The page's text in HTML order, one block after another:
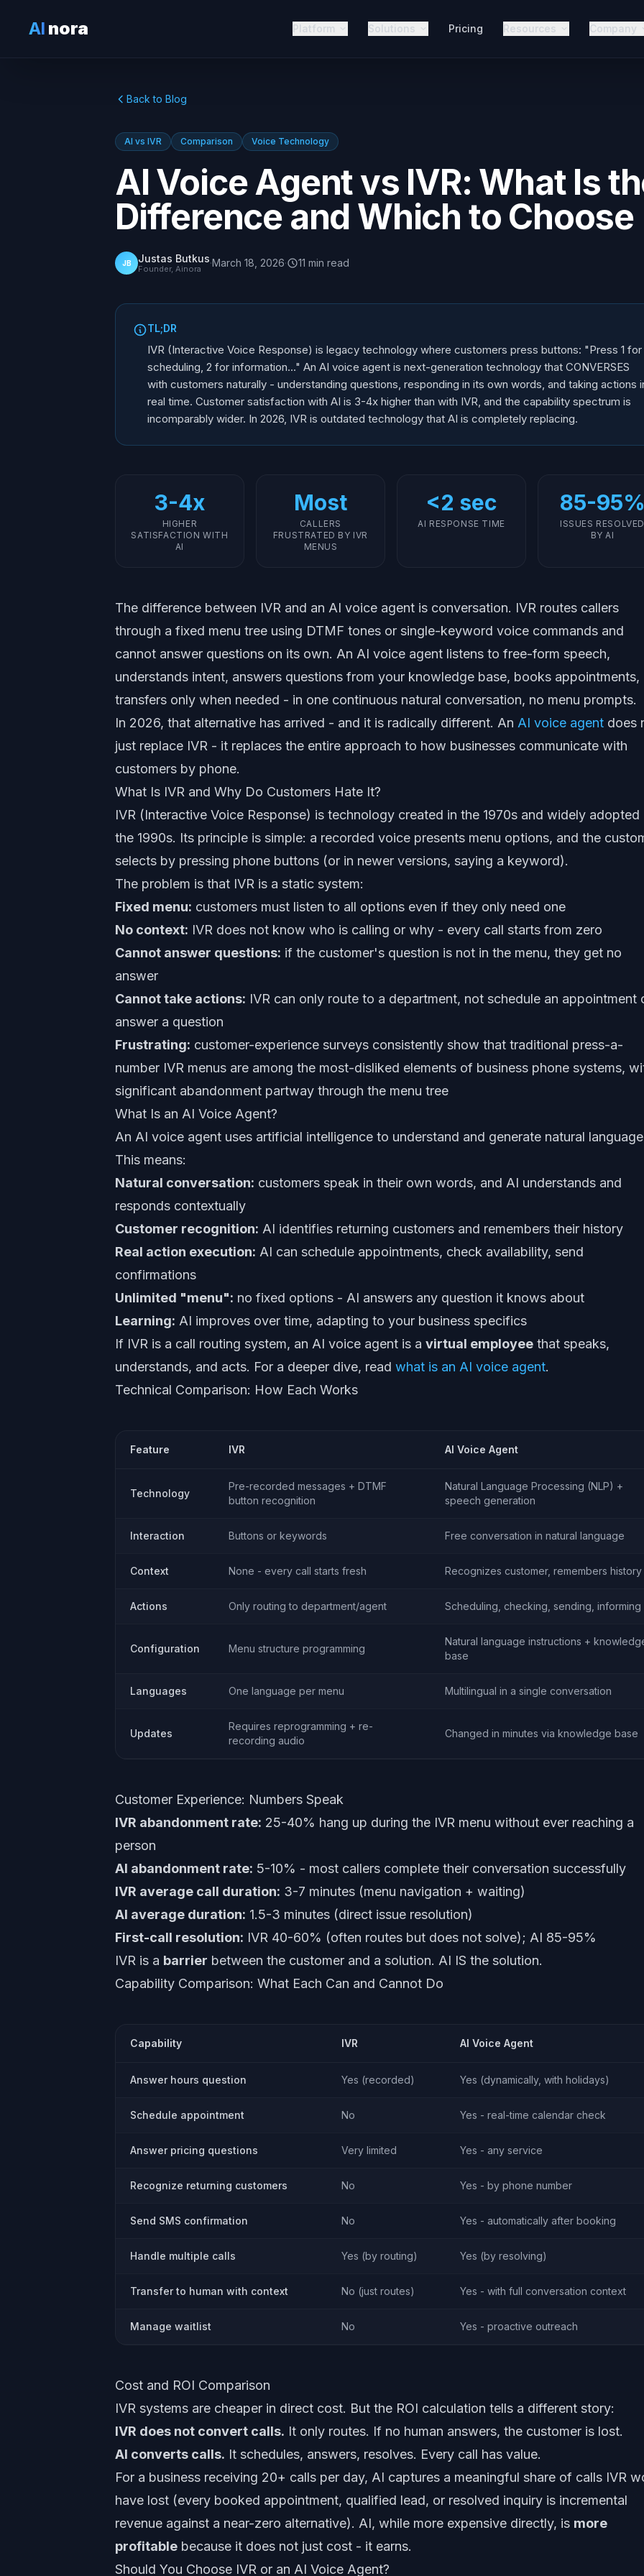
AI nora Platform Solutions Pricing Resources Company
Back to Blog
AI vs IVR Comparison Voice Technology
AI Voice Agent vs IVR: What Is
Difference and Which to Choose
JB Justas Butkus
Founder, Ainora ·March 18, 2026· 11 min read
TL;DR
IVR (Interactive Voice Response) is legacy technology where customers press buttons: "Press 1 for
scheduling, 2 for information..." An AI voice agent is next-generation technology that CONVERSES
with customers naturally - understanding questions, responding in its own words, and taking actions
real time. Customer satisfaction with AI is 3-4x higher than with IVR, and the capability spectrum is
incomparably wider. In 2026, IVR is outdated technology that AI is completely replacing.
3-4x
HIGHER
SATISFACTION WITH
AI
Most
CALLERS
FRUSTRATED BY IVR
MENUS
<2 sec
AI RESPONSE TIME
85-
ISSUES RESOLVED
BY AI
The difference between IVR and an AI voice agent is conversation. IVR routes callers
through a fixed menu tree using DTMF tones or single-keyword voice commands and
cannot answer questions on its own. An AI voice agent listens to free-form speech,
understands intent, answers questions from your knowledge base, books appointments,
transfers only when needed - in one continuous natural conversation, no menu prompts.
In 2026, that alternative has arrived - and it is radically different. An AI voice agent does
just replace IVR - it replaces the entire approach to how businesses communicate with
customers by phone.
What Is IVR and Why Do Customers Hate It?
IVR (Interactive Voice Response) is technology created in the 1970s and widely adopted
the 1990s. Its principle is simple: a recorded voice presents menu options, and the
selects by pressing phone buttons (or in newer versions, saying a keyword).
The problem is that IVR is a static system:
Fixed menu: customers must listen to all options even if they only need one
No context: IVR does not know who is calling or why - every call starts from zero
Cannot answer questions: if the customer's question is not in the menu, they get no
answer
Cannot take actions: IVR can only route to a department, not schedule an appointment
answer a question
Frustrating: customer-experience surveys consistently show that traditional press-a-
number IVR menus are among the most-disliked elements of business phone systems,
significant abandonment partway through the menu tree
What Is an AI Voice Agent?
An AI voice agent uses artificial intelligence to understand and generate natural
This means:
Natural conversation: customers speak in their own words, and AI understands and
responds contextually
Customer recognition: AI identifies returning customers and remembers their history
Real action execution: AI can schedule appointments, check availability, send
confirmations
Unlimited "menu": no fixed options - AI answers any question it knows about
Learning: AI improves over time, adapting to your business specifics
If IVR is a call routing system, an AI voice agent is a virtual employee that speaks,
understands, and acts. For a deeper dive, read what is an AI voice agent.
Technical Comparison: How Each Works
Feature IVR AI Voice Agent
Technology
Pre-recorded messages + DTMF
button recognition
Natural Language Processing (NLP) +
speech generation
Interaction Buttons or keywords Free conversation in natural language
Context None - every call starts fresh Recognizes customer, remembers history
Actions Only routing to department/agent Scheduling, checking, sending, informing
Configuration Menu structure programming
Natural language instructions +
base
Languages One language per menu Multilingual in a single conversation
Updates
Requires reprogramming + re-
recording audio
Changed in minutes via knowledge base
Customer Experience: Numbers Speak
IVR abandonment rate: 25-40% hang up during the IVR menu without ever reaching a
person
AI abandonment rate: 5-10% - most callers complete their conversation successfully
IVR average call duration: 3-7 minutes (menu navigation + waiting)
AI average duration: 1.5-3 minutes (direct issue resolution)
First-call resolution: IVR 40-60% (often routes but does not solve); AI 85-95%
IVR is a barrier between the customer and a solution. AI IS the solution.
Capability Comparison: What Each Can and Cannot Do
Capability IVR AI Voice Agent
Answer hours question Yes (recorded) Yes (dynamically, with holidays)
Schedule appointment No Yes - real-time calendar check
Answer pricing questions Very limited Yes - any service
Recognize returning customers No Yes - by phone number
Send SMS confirmation No Yes - automatically after booking
Handle multiple calls Yes (by routing) Yes (by resolving)
Transfer to human with context No (just routes) Yes - with full conversation context
Manage waitlist No Yes - proactive outreach
Cost and ROI Comparison
IVR systems are cheaper in direct cost. But the ROI calculation tells a different story:
IVR does not convert calls. It only routes. If no human answers, the customer is lost.
AI converts calls. It schedules, answers, resolves. Every call has value.
For a business receiving 20+ calls per day, AI captures a meaningful share of calls IVR
have lost (every booked appointment, qualified lead, or resolved inquiry is incremental
revenue against a near-zero alternative). AI, while more expensive directly, is more
profitable because it does not just cost - it earns.
Should You Choose IVR or an AI Voice Agent?